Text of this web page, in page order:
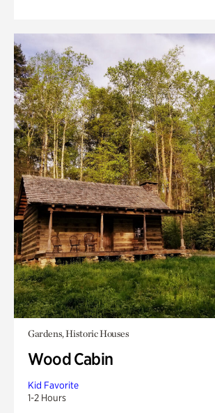
Gardens, Historic Houses
Wood Cabin
Kid Favorite
1-2 Hours